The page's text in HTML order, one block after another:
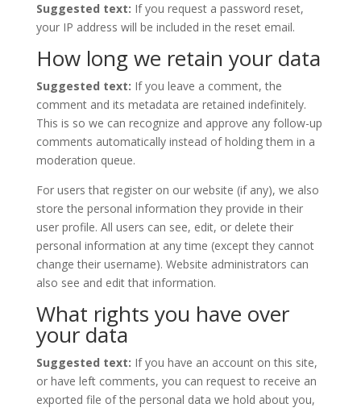
Suggested text: If you request a password reset,
your IP address will be included in the reset email.
How long we retain your data
Suggested text: If you leave a comment, the
comment and its metadata are retained indefinitely.
This is so we can recognize and approve any follow-up
comments automatically instead of holding them in a
moderation queue.
For users that register on our website (if any), we also
store the personal information they provide in their
user profile. All users can see, edit, or delete their
personal information at any time (except they cannot
change their username). Website administrators can
also see and edit that information.
What rights you have over
your data
Suggested text: If you have an account on this site,
or have left comments, you can request to receive an
exported file of the personal data we hold about you,